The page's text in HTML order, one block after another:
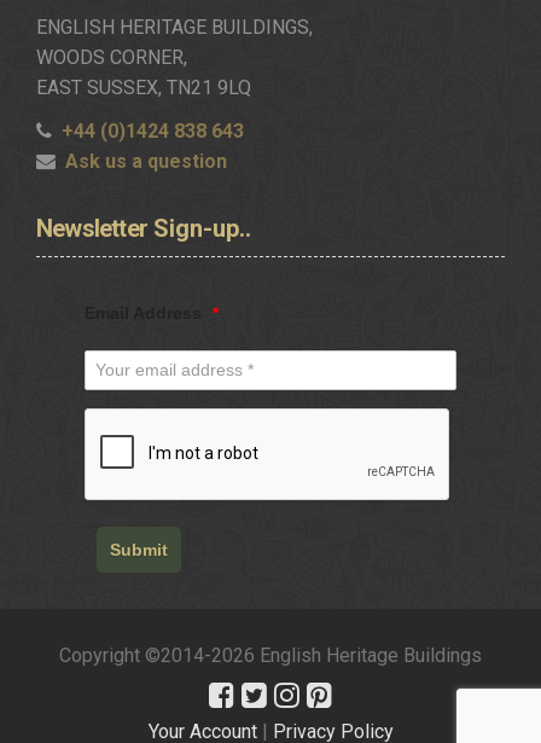
ENGLISH HERITAGE BUILDINGS,
WOODS CORNER,
EAST SUSSEX, TN21 9LQ
+44 (0)1424 838 643
Ask us a question
Newsletter Sign-up..
*
Submit
Copyright ©2014-2026 English Heritage Buildings
Your Account| Privacy Policy